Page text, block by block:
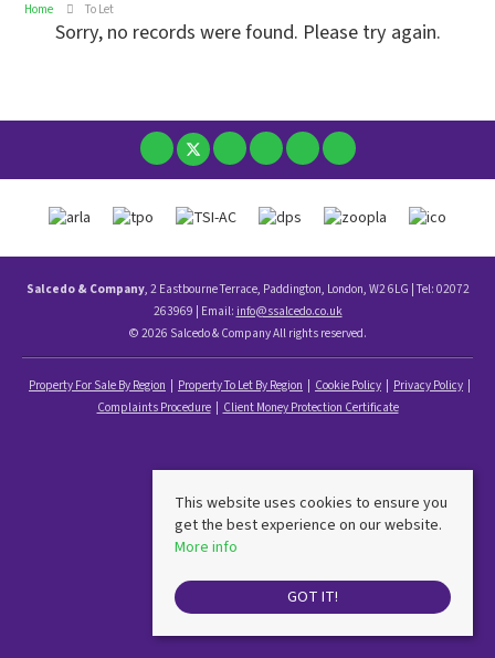
Home To Let
Sorry, no records were found. Please try again.
Salcedo & Company, 2 Eastbourne Terrace, Paddington, London, W2 6LG | Tel: 02072
263969 | Email: info@ssalcedo.co.uk
© 2026 Salcedo & Company All rights reserved.
Property For Sale By Region Property To Let By Region Cookie Policy
Privacy Policy
Complaints Procedure
Client Money Protection Certificate
This website uses cookies to ensure you
get the best experience on our website.
More info
GOT IT!